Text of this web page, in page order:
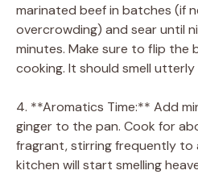
marinated beef in batches (if
overcrowding) and sear until
minutes. Make sure to flip the
cooking. It should smell
4. **Aromatics Time:** Add
ginger to the pan. Cook for
fragrant, stirring frequently to
kitchen will start smelling